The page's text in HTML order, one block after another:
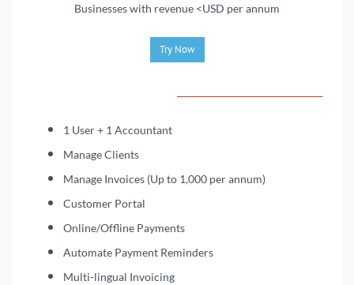
Businesses with revenue <USD per annum
Try Now
1 User + 1 Accountant
Manage Clients
Manage Invoices (Up to 1,000 per annum)
Customer Portal
Online/Offline Payments
Automate Payment Reminders
Multi-lingual Invoicing